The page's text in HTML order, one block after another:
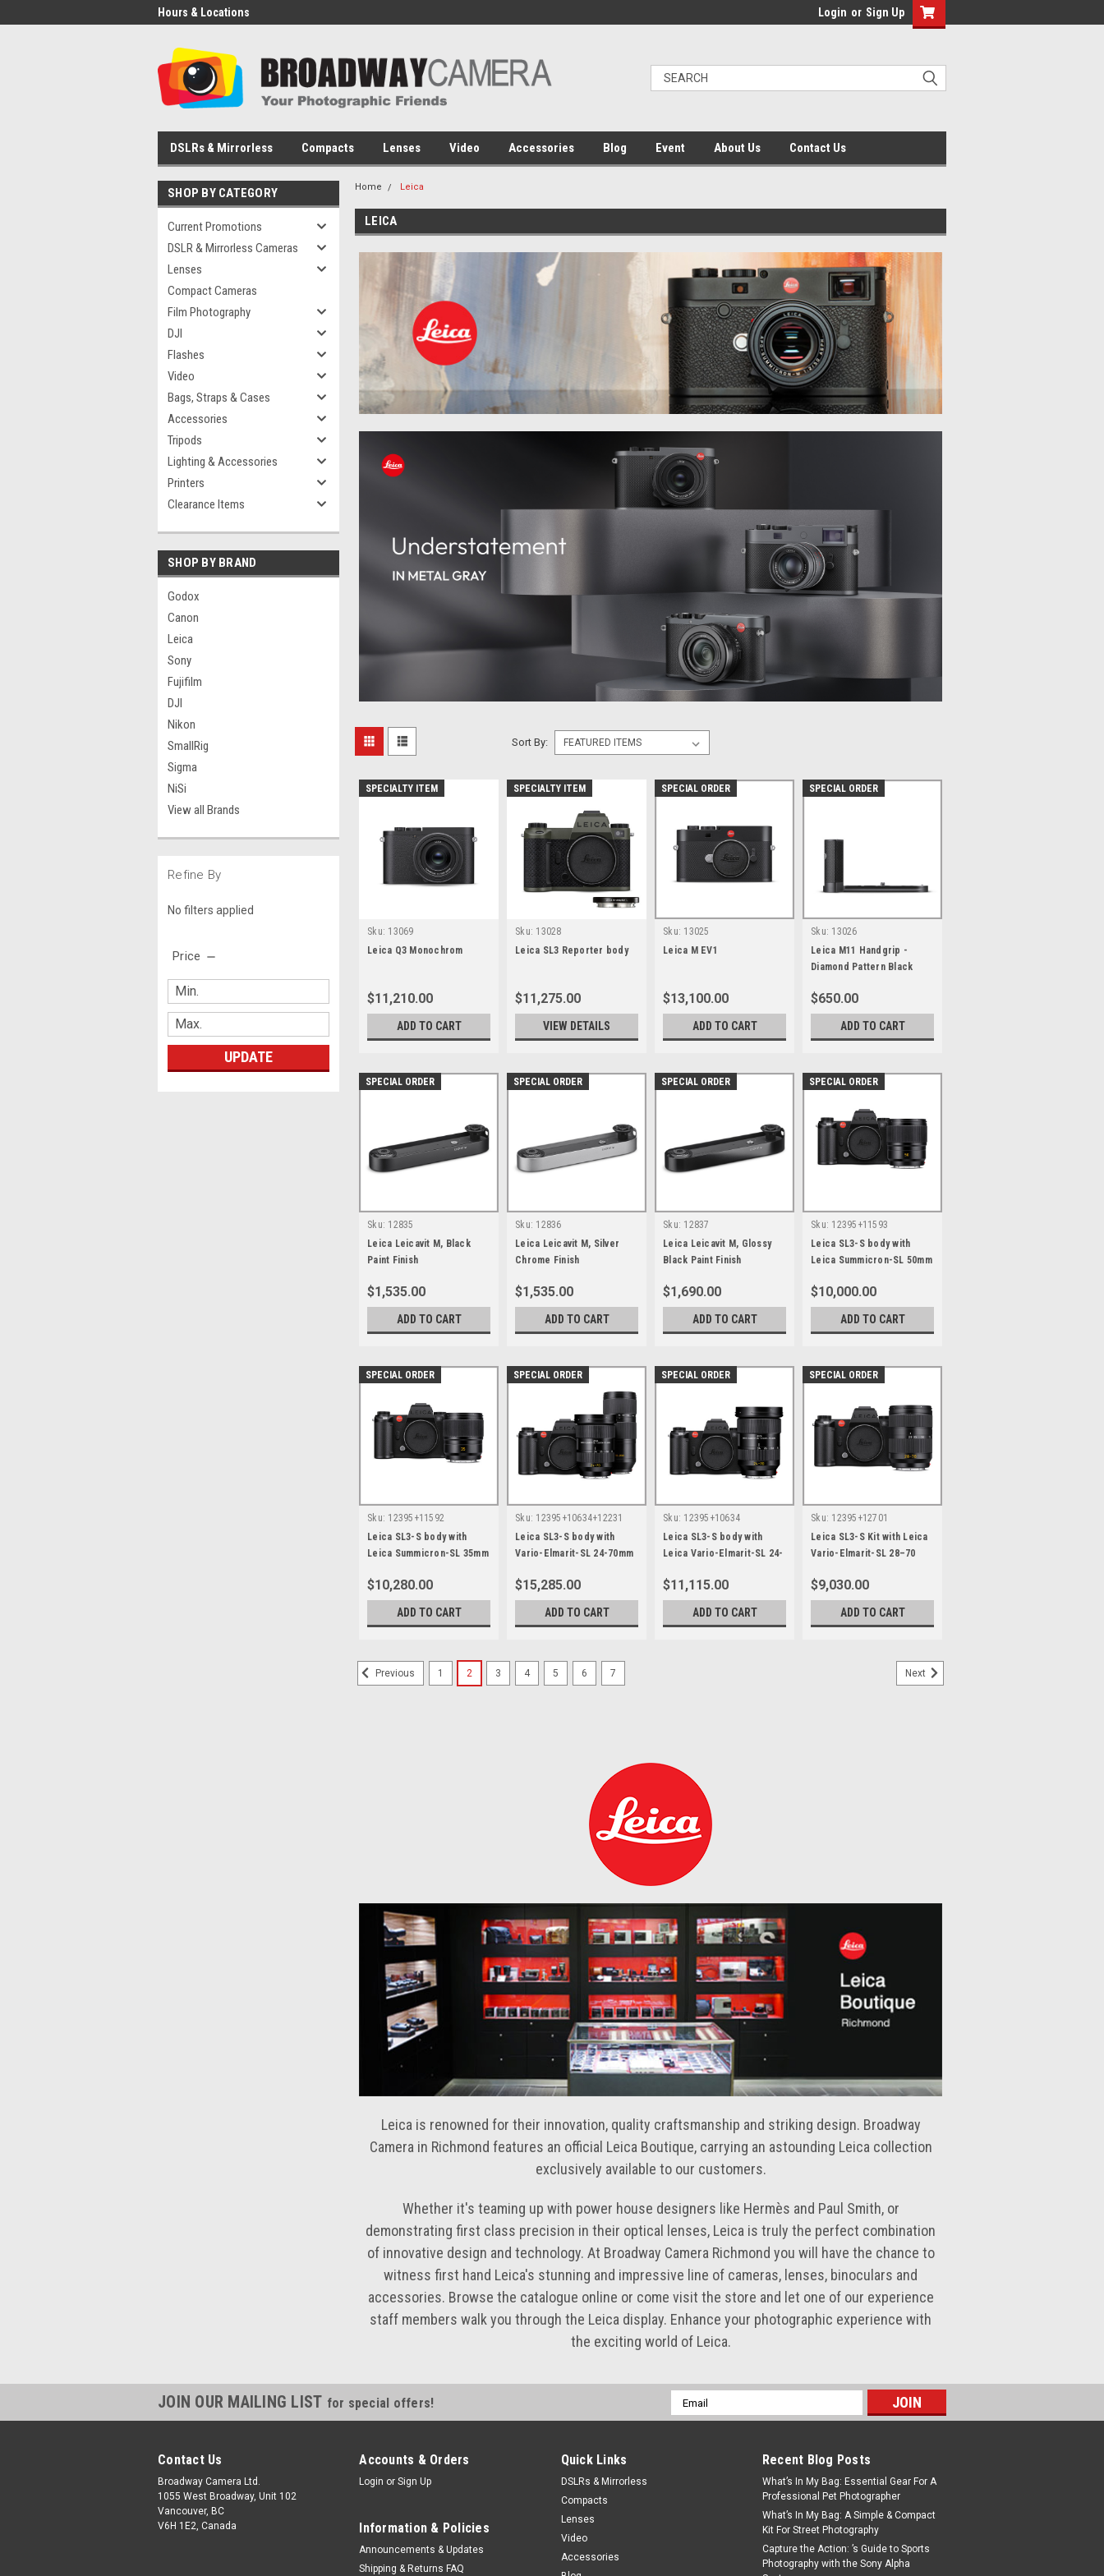
Hours & Locations Login or Sign Up
DSLRs & Mirrorless Compacts Lenses Video Accessories Blog Event About Us Contact Us
SHOP BY CATEGORY
Current Promotions
DSLR & Mirrorless Cameras
Lenses
Compact Cameras
Film Photography
DJI
Flashes
Video
Bags, Straps & Cases
Accessories
Tripods
Lighting & Accessories
Printers
Clearance Items
SHOP BY BRAND
Godox
Canon
Leica
Sony
Fujifilm
DJI
Nikon
SmallRig
Sigma
NiSi
View all Brands
Refine By
No filters applied
Price
UPDATE
Home Leica
LEICA
Sort By:
SPECIALTY ITEM
Sku: 13069
Leica Q3 Monochrom
$11,210.00
ADD TO CART
SPECIALTY ITEM
Sku: 13028
Leica SL3 Reporter body
$11,275.00
VIEW DETAILS
SPECIAL ORDER
Sku: 13025
Leica M EV1
$13,100.00
ADD TO CART
SPECIAL ORDER
Sku: 13026
Leica M11 Handgrip -
Diamond Pattern Black
$650.00
ADD TO CART
SPECIAL ORDER
Sku: 12835
Leica Leicavit M, Black
Paint Finish
$1,535.00
ADD TO CART
SPECIAL ORDER
Sku: 12836
Leica Leicavit M, Silver
Chrome Finish
$1,535.00
ADD TO CART
SPECIAL ORDER
Sku: 12837
Leica Leicavit M, Glossy
Black Paint Finish
$1,690.00
ADD TO CART
SPECIAL ORDER
Sku: 12395+11593
Leica SL3-S body with
Leica Summicron-SL 50mm
$10,000.00
ADD TO CART
SPECIAL ORDER
Sku: 12395+11592
Leica SL3-S body with
Leica Summicron-SL 35mm
$10,280.00
ADD TO CART
SPECIAL ORDER
Sku: 12395+10634+12231
Leica SL3-S body with
Vario-Elmarit-SL 24-70mm
F2.8 ASPH
$15,285.00
ADD TO CART
SPECIAL ORDER
Sku: 12395+10634
Leica SL3-S body with
Leica Vario-Elmarit-SL 24-
$11,115.00
ADD TO CART
SPECIAL ORDER
Sku: 12395+12701
Leica SL3-S Kit with Leica
Vario-Elmarit-SL 28–70
$9,030.00
ADD TO CART
Previous 1 2 3 4 5 6 7 Next
Leica is renowned for their innovation, quality craftsmanship and striking design. Broadway
Camera in Richmond features an official Leica Boutique, carrying an astounding Leica collection
exclusively available to our customers.
Whether it's teaming up with power house designers like Hermès and Paul Smith, or
demonstrating first class precision in their optical lenses, Leica is truly the perfect combination
of innovative design and technology. At Broadway Camera Richmond you will have the chance to
witness first hand Leica's stunning and impressive line of cameras, lenses, binoculars and
accessories. Browse the catalogue online or come visit the store and let one of our experience
staff members walk you through the Leica display. Enhance your photographic experience with
the exciting world of Leica.
JOIN OUR MAILING LIST for special offers!
Email
Address
Contact Us
Broadway Camera Ltd.
1055 West Broadway, Unit 102
Vancouver, BC
V6H 1E2, Canada
Accounts & Orders
Login or Sign Up
Information & Policies
Announcements & Updates
Shipping & Returns FAQ
Quick Links
DSLRs & Mirrorless
Compacts
Lenses
Video
Accessories
Recent Blog Posts
What’s In My Bag: Essential Gear For A
Professional Pet Photographer
What’s In My Bag: A Simple & Compact
Kit For Street Photography
Capture the Action: ’s Guide to Sports
Photography with the Sony Alpha